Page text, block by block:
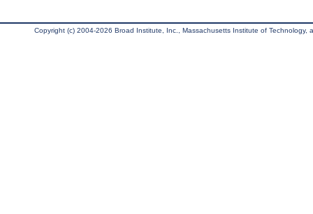
Copyright (c) 2004-2026 Broad Institute, Inc., Massachusetts Institute of Technology,